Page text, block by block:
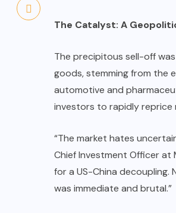
The Catalyst: A
The precipitous sell-off
goods, stemming from the
automotive and
investors to rapidly reprice
“The market hates
Chief Investment Officer at
for a US-China decoupling.
was immediate and brutal.”